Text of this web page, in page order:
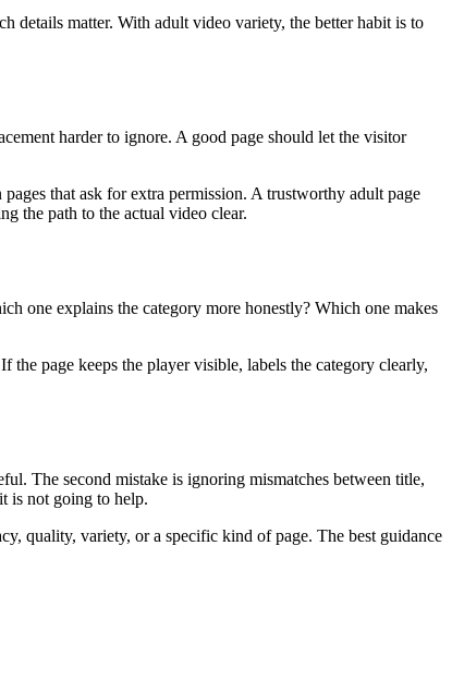
details matter. With adult video variety, the better habit is to
harder to ignore. A good page should let the visitor
that ask for extra permission. A trustworthy adult page
the path to the actual video clear.
one explains the category more honestly? Which one makes
page keeps the player visible, labels the category clearly,
The second mistake is ignoring mismatches between title,
is not going to help.
quality, variety, or a specific kind of page. The best guidance